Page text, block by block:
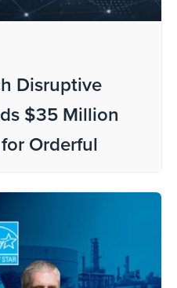
Disruptive
$35 Million
Orderful